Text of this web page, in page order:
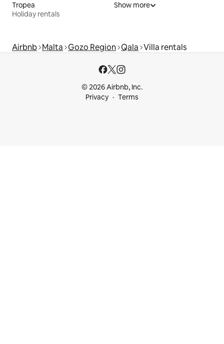
Tropea
Holiday rentals
Show more
Airbnb Malta Gozo Region Qala Villa rentals
© 2026 Airbnb, Inc.
Privacy
Terms